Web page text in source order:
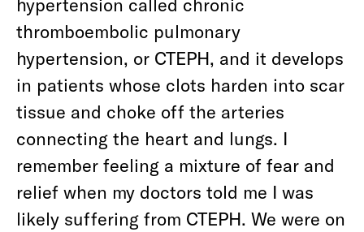
thromboembolic pulmonary
hypertension, or CTEPH, and it develops
in patients whose clots harden into scar
tissue and choke off the arteries
connecting the heart and lungs. I
remember feeling a mixture of fear and
relief when my doctors told me I was
likely suffering from CTEPH. We were on